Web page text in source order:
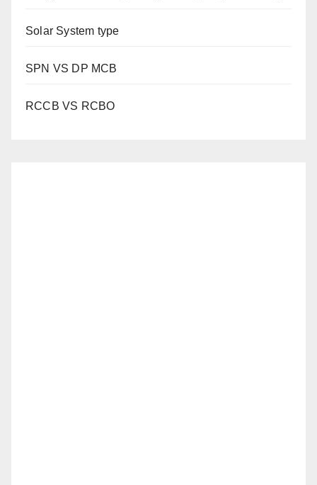
Solar System type
SPN VS DP MCB
RCCB VS RCBO